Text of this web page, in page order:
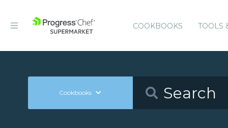
COOKBOOKS TOOLS
Cookbooks